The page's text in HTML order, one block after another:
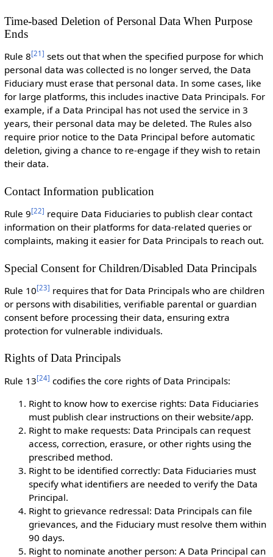
Time-based Deletion of Personal Data When Purpose
Ends
Rule 8[21 ] sets out that when the specified purpose for which
personal data was collected is no longer served, the Data
Fiduciary must erase that personal data. In some cases, like
for large platforms, this includes inactive Data Principals. For
example, if a Data Principal has not used the service in 3
years, their personal data may be deleted. The Rules also
require prior notice to the Data Principal before automatic
deletion, giving a chance to re-engage if they wish to retain
their data.
Contact Information publication
Rule 9[22] require Data Fiduciaries to publish clear contact
information on their platforms for data-related queries or
complaints, making it easier for Data Principals to reach out.
Special Consent for Children/Disabled Data Principals
Rule 10[23] requires that for Data Principals who are children
or persons with disabilities, verifiable parental or guardian
consent before processing their data, ensuring extra
protection for vulnerable individuals.
Rights of Data Principals
Rule 13[24] codifies the core rights of Data Principals:
Right to know how to exercise rights: Data Fiduciaries
must publish clear instructions on their website/app.
Right to make requests: Data Principals can request
access, correction, erasure, or other rights using the
prescribed method.
Right to be identified correctly: Data Fiduciaries must
specify what identifiers are needed to verify the Data
Principal.
Right to grievance redressal: Data Principals can file
grievances, and the Fiduciary must resolve them within
90 days.
Right to nominate another person: A Data Principal can